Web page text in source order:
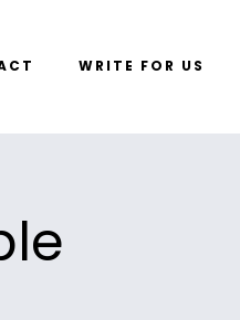
WRITE FOR US